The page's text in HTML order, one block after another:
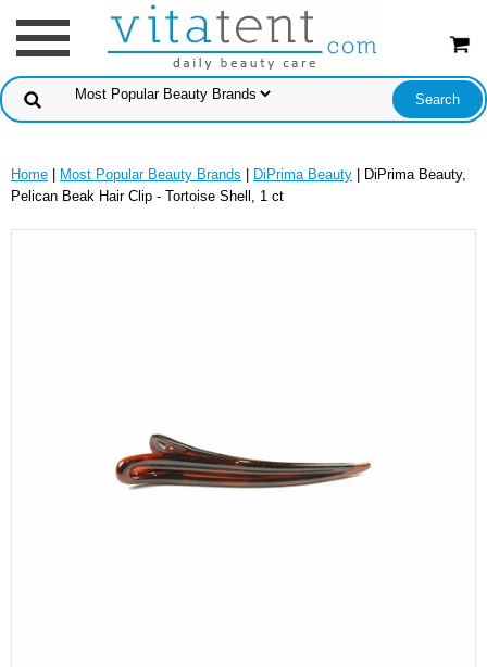
Home Most Popular Beauty Brands DiPrima Beauty | DiPrima Beauty,
Pelican Beak Hair Clip - Tortoise Shell, 1 ct